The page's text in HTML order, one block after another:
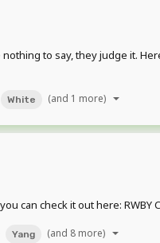
to say, they judge it.
White (and 1 more)
can check it out here:
Yang (and 8 more)